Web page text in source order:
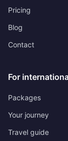
Pricing
Blog
Contact
For
Packages
Your journey
Travel guide